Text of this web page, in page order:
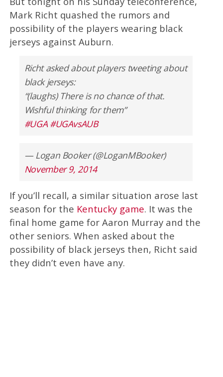
Mark Richt quashed the rumors and
possibility of the players wearing black
jerseys against Auburn.
Richt asked about players tweeting about
black jerseys:
“(laughs) There is no chance of that.
Wishful thinking for them”
#UGA #UGAvsAUB
— Logan Booker (@LoganMBooker)
November 9, 2014
If you’ll recall, a similar situation arose last
season for the Kentucky game. It was the
final home game for Aaron Murray and the
other seniors. When asked about the
possibility of black jerseys then, Richt said
they didn’t even have any.